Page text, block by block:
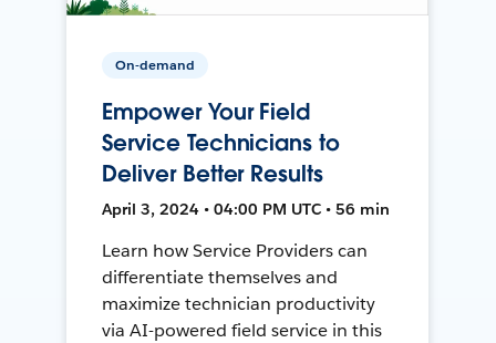
On-demand
Empower Your Field
Service Technicians to
Deliver Better Results
April 3, 2024 • 04:00 PM UTC • 56 min
Learn how Service Providers can
differentiate themselves and
maximize technician productivity
via AI-powered field service in this